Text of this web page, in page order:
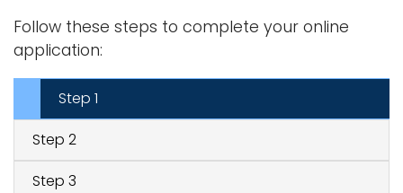
Follow these steps to complete your online
application:
Step 1
Step 2
Step 3